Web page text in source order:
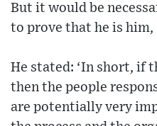
But it would be
to prove that he is him,
He stated: ‘In short, if
then the people
are potentially very